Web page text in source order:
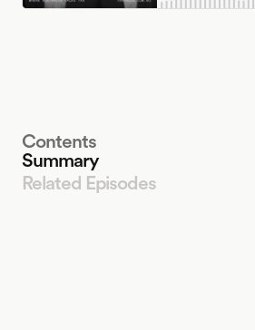
Contents
Summary
Related Episodes